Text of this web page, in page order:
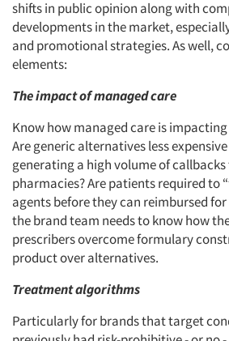
shifts in public opinion along with
developments in the market,
and promotional strategies. As well,
elements:
The impact of managed care
Know how managed care is
Are generic alternatives less
generating a high volume of
pharmacies? Are patients required to
agents before they can reimbursed
the brand team needs to know how
prescribers overcome formulary
product over alternatives.
Treatment algorithms
Particularly for brands that target